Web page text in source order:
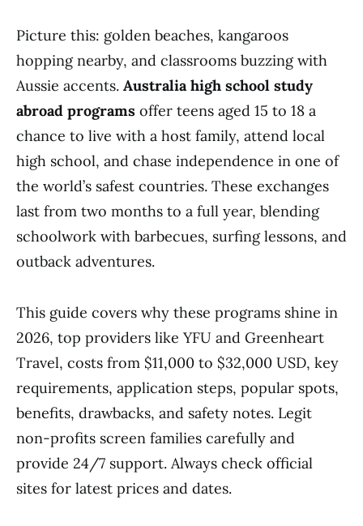
Picture this: golden beaches, kangaroos
hopping nearby, and classrooms buzzing with
Aussie accents. Australia high school study
abroad programs offer teens aged 15 to 18 a
chance to live with a host family, attend local
high school, and chase independence in one of
the world’s safest countries. These exchanges
last from two months to a full year, blending
schoolwork with barbecues, surfing lessons, and
outback adventures.
This guide covers why these programs shine in
2026, top providers like YFU and Greenheart
Travel, costs from $11,000 to $32,000 USD, key
requirements, application steps, popular spots,
benefits, drawbacks, and safety notes. Legit
non-profits screen families carefully and
provide 24/7 support. Always check official
sites for latest prices and dates.